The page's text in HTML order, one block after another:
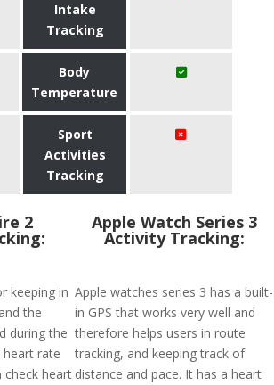
Intake
Tracking
Body
Temperature
Sport
Activities
Tracking
2
keeping in
the
during the
rate
check heart
Apple Watch Series 3
Activity Tracking:
Apple watches series 3 has a built-
in GPS that works very well and
therefore helps users in route
tracking, and keeping track of
distance and pace. It has a heart